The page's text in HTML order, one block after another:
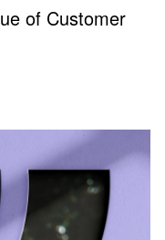
of Customer